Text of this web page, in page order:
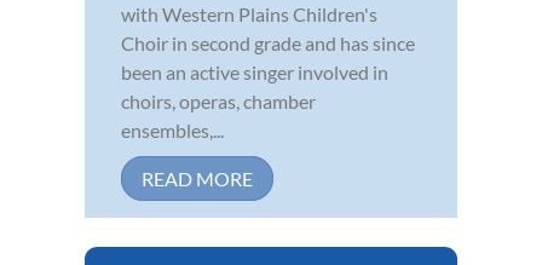
with Western Plains Children's
Choir in second grade and has since
been an active singer involved in
choirs, operas, chamber
ensembles,...
READ MORE